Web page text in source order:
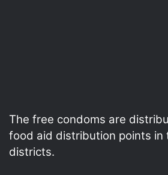
The free condoms are
food aid distribution points in
districts.